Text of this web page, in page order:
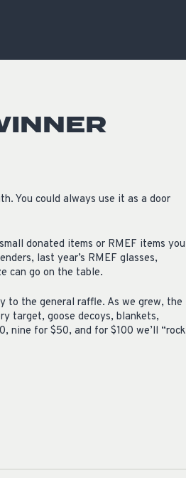
You could always use it as a door
donated items or RMEF items you
last year’s RMEF glasses,
can go on the table.
to the general raffle. As we grew, the
target, goose decoys, blankets,
nine for $50, and for $100 we’ll “rock